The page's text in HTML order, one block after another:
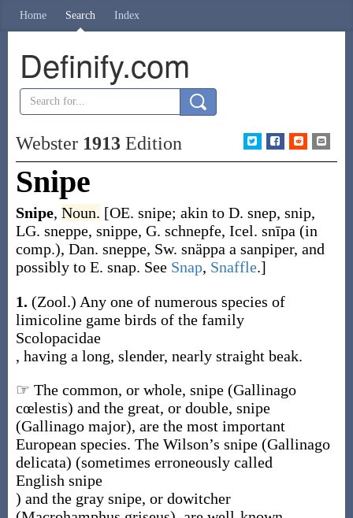
Home Search Index
Definify.com
Webster 1913Edition
Snipe
Snipe, Noun. [OE. snipe; akin to D. snep, snip,
LG. sneppe, snippe, G. schnepfe, Icel. snīpa (in
comp.), Dan. sneppe, Sw. snäppa a sanpiper, and
possibly to E. snap. See Snap, Snaffle.]
1. (Zool.) Any one of numerous species of
limicoline game birds of the family
Scolopacidae
, having a long, slender, nearly straight beak.
☞ The common, or whole, snipe (Gallinago
cœlestis) and the great, or double, snipe
(Gallinago major), are the most important
European species. The Wilson’s snipe (Gallinago
delicata) (sometimes erroneously called
English snipe
) and the gray snipe, or dowitcher